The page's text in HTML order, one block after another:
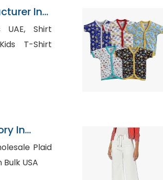
In
Shirt
In
in Bulk USA